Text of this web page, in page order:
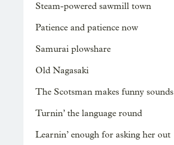
Steam-powered sawmill town
Patience and patience now
Samurai plowshare
Old Nagasaki
The Scotsman makes funny sounds
Turnin’ the language round
Learnin’ enough for asking her out